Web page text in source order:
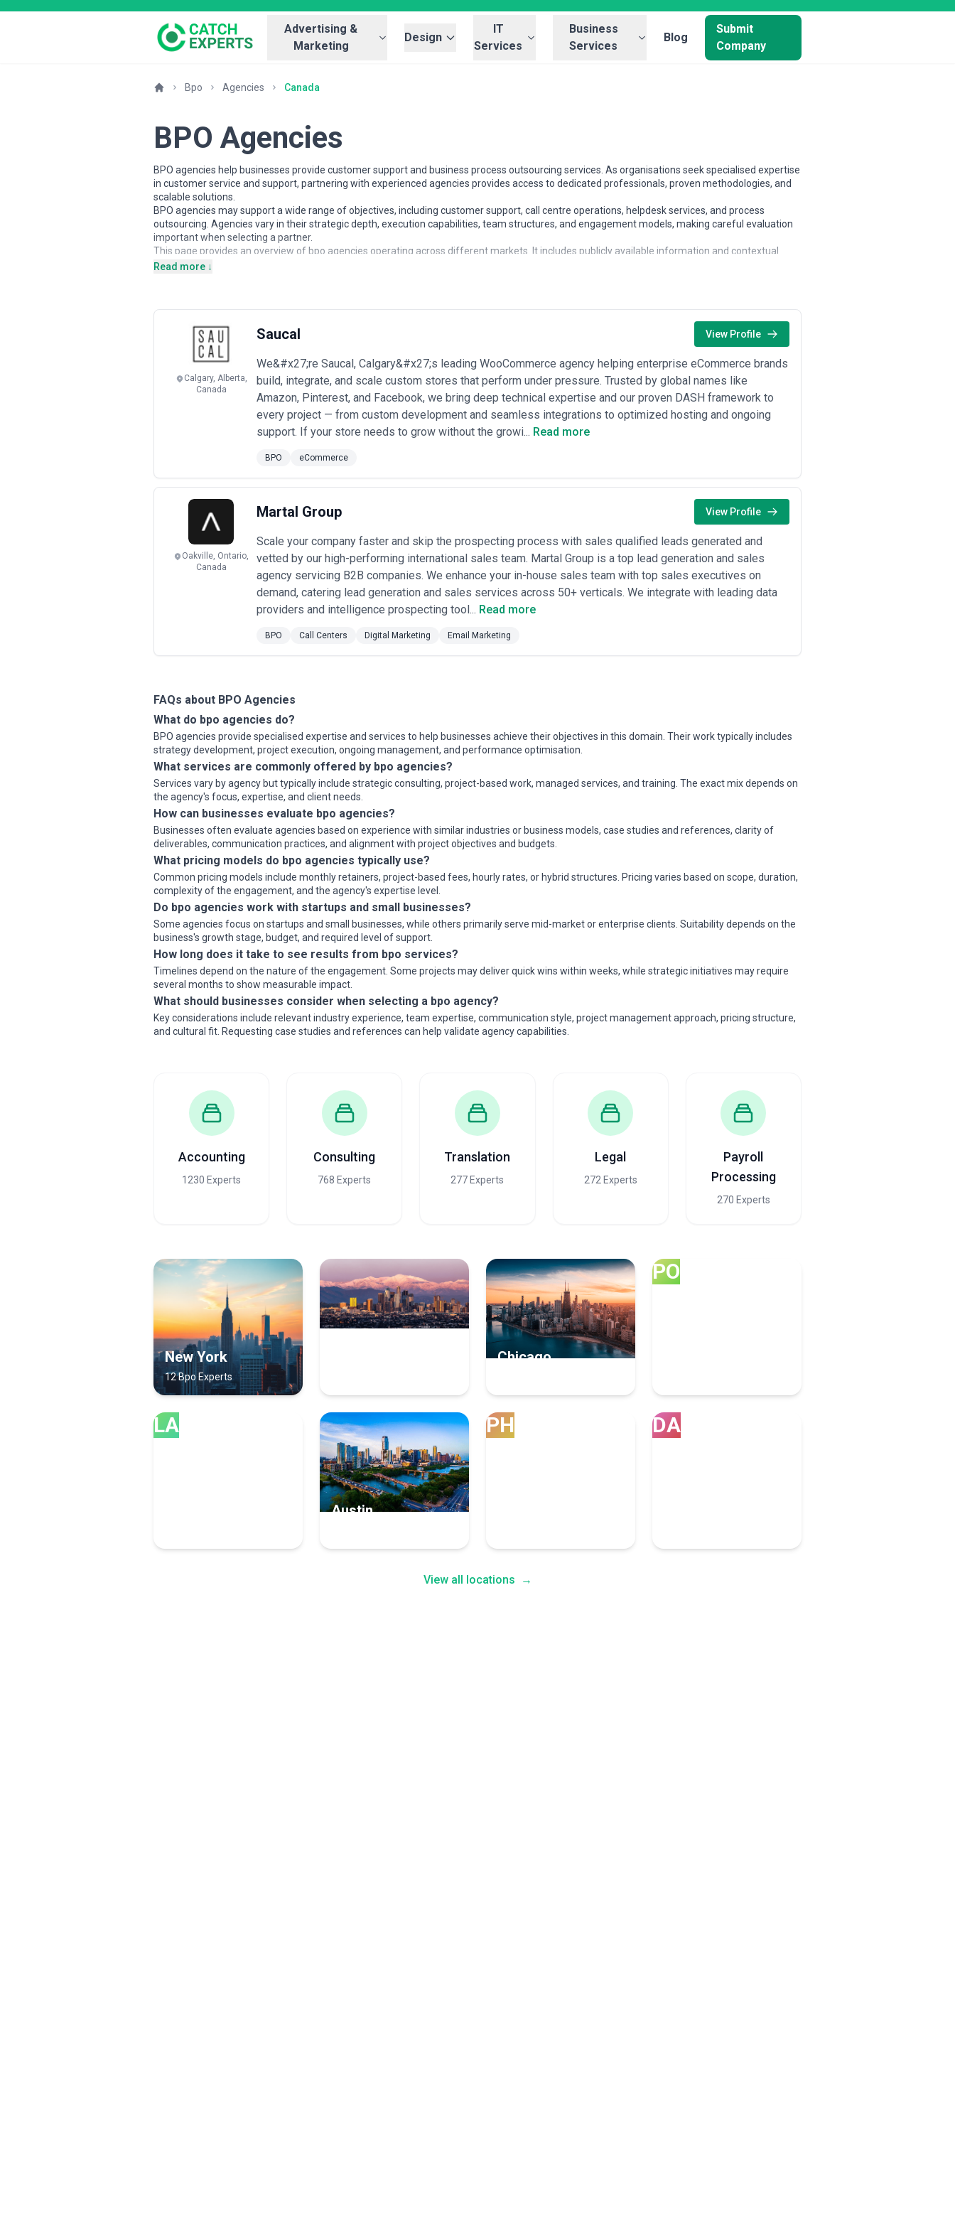
Advertising &
Marketing
Design
IT
Services
Business
Services
Blog
Submit
Company
Bpo Agencies Canada
BPO Agencies
BPO agencies help businesses provide customer support and business process outsourcing services. As organisations seek specialised expertise
in customer service and support, partnering with experienced agencies provides access to dedicated professionals, proven methodologies, and
scalable solutions.
BPO agencies may support a wide range of objectives, including customer support, call centre operations, helpdesk services, and process
outsourcing. Agencies vary in their strategic depth, execution capabilities, team structures, and engagement models, making careful evaluation
important when selecting a partner.
This page provides an overview of bpo agencies operating across different markets. It includes publicly available information and contextual
insights to help businesses understand the bpo landscape and compare potential partners based on scope, expertise, and alignment with
BPO agencies work with organisations at different stages of growth, including startups, mid-sized businesses, and large enterprises.
Engagements may focus on specific projects or ongoing partnerships depending on business objectives, internal capabilities, and budget
considerations.
When evaluating bpo agencies, businesses should consider relevant experience, clarity of scope, communication practices, reporting
transparency, and alignment with growth expectations.
Read more ↓
Calgary, Alberta,
Canada
Saucal View Profile
We&#x27;re Saucal, Calgary&#x27;s leading WooCommerce agency helping enterprise eCommerce brands
build, integrate, and scale custom stores that perform under pressure. Trusted by global names like
Amazon, Pinterest, and Facebook, we bring deep technical expertise and our proven DASH framework to
every project — from custom development and seamless integrations to optimized hosting and ongoing
support. If your store needs to grow without the growi... Read more
BPO eCommerce
Oakville, Ontario,
Canada
Martal Group View Profile
Scale your company faster and skip the prospecting process with sales qualified leads generated and
vetted by our high-performing international sales team. Martal Group is a top lead generation and sales
agency servicing B2B companies. We enhance your in-house sales team with top sales executives on
demand, catering lead generation and sales services across 50+ verticals. We integrate with leading data
providers and intelligence prospecting tool... Read more
BPO Call Centers Digital Marketing Email Marketing
FAQs about BPO Agencies
What do bpo agencies do?
BPO agencies provide specialised expertise and services to help businesses achieve their objectives in this domain. Their work typically includes
strategy development, project execution, ongoing management, and performance optimisation.
What services are commonly offered by bpo agencies?
Services vary by agency but typically include strategic consulting, project-based work, managed services, and training. The exact mix depends on
the agency's focus, expertise, and client needs.
How can businesses evaluate bpo agencies?
Businesses often evaluate agencies based on experience with similar industries or business models, case studies and references, clarity of
deliverables, communication practices, and alignment with project objectives and budgets.
What pricing models do bpo agencies typically use?
Common pricing models include monthly retainers, project-based fees, hourly rates, or hybrid structures. Pricing varies based on scope, duration,
complexity of the engagement, and the agency's expertise level.
Do bpo agencies work with startups and small businesses?
Some agencies focus on startups and small businesses, while others primarily serve mid-market or enterprise clients. Suitability depends on the
business's growth stage, budget, and required level of support.
How long does it take to see results from bpo services?
Timelines depend on the nature of the engagement. Some projects may deliver quick wins within weeks, while strategic initiatives may require
several months to show measurable impact.
What should businesses consider when selecting a bpo agency?
Key considerations include relevant industry experience, team expertise, communication style, project management approach, pricing structure,
and cultural fit. Requesting case studies and references can help validate agency capabilities.
Accounting
1230 Experts
Consulting
768 Experts
Translation
277 Experts
Legal
272 Experts
Payroll
Processing
270 Experts
New York
12 Bpo Experts
Chicago
PO
LA
Austin
PH DA
View all locations →